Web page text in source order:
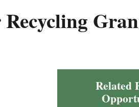
Related